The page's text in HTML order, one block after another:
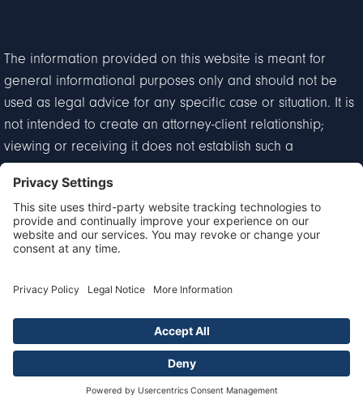
The information provided on this website is meant for
general informational purposes only and should not be
used as legal advice for any specific case or situation. It is
not intended to create an attorney-client relationship;
viewing or receiving it does not establish such a
relationship.
Privacy Policy Disclaimer
© 2026 Goldberg & Loren. All Rights Reserved.